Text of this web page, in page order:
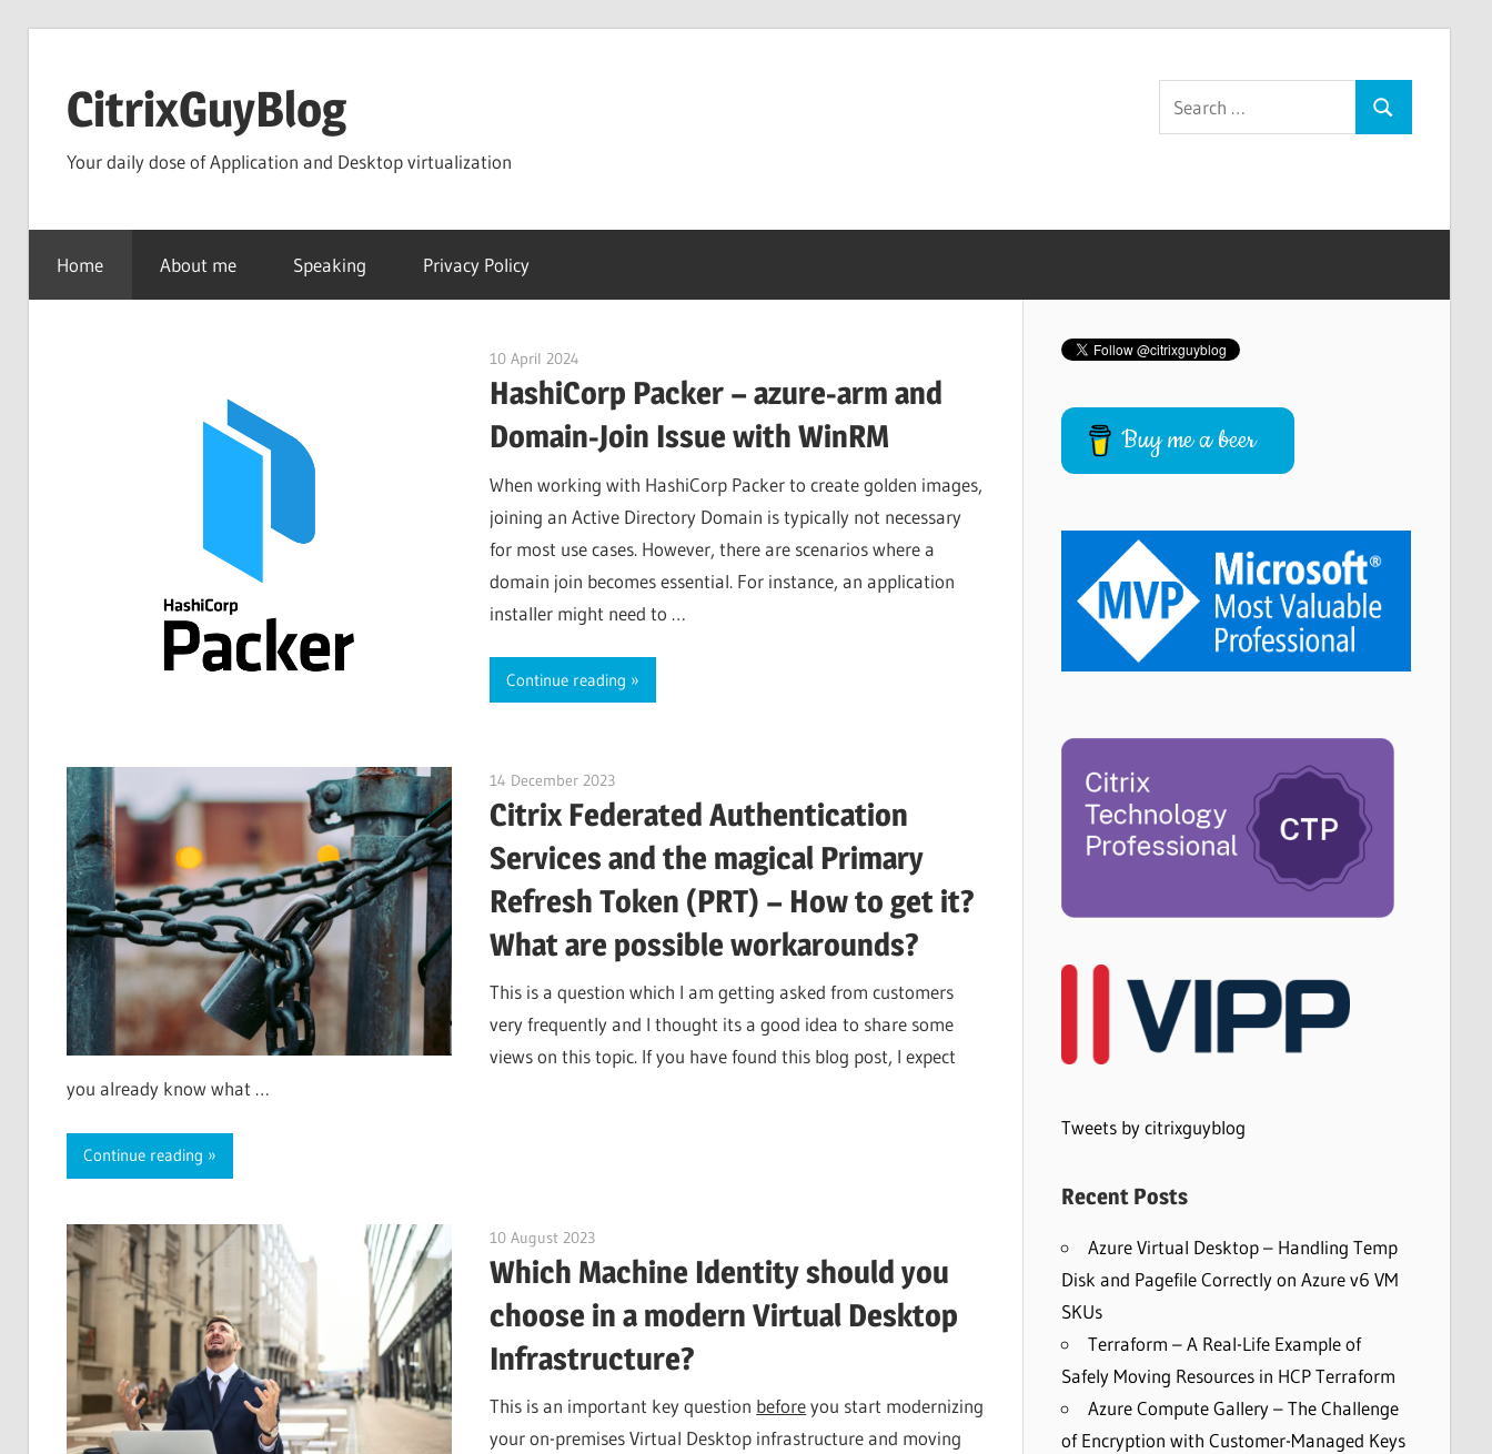
contentCitrixGuyBlog
Your daily dose of Application and Desktop virtualization
Search
for:
Search
Home About me Speaking Privacy Policy
10 April 2024
HashiCorp Packer – azure-arm and
Domain-Join Issue with WinRM
When working with HashiCorp Packer to create golden images,
joining an Active Directory Domain is typically not necessary
for most use cases. However, there are scenarios where a
domain join becomes essential. For instance, an application
installer might need to …
Continue reading
14 December 2023
Citrix Federated Authentication
Services and the magical Primary
Refresh Token (PRT) – How to get it?
What are possible workarounds?
This is a question which I am getting asked from customers
very frequently and I thought its a good idea to share some
views on this topic. If you have found this blog post, I expect
you already know what …
Continue reading
10 August 2023
Which Machine Identity should you
choose in a modern Virtual Desktop
Infrastructure?
This is an important key question beforeyou start modernizing
your on-premises Virtual Desktop infrastructure and moving
Buy me a beer
Tweets by citrixguyblog
Recent Posts
Azure Virtual Desktop – Handling Temp
Disk and Pagefile Correctly on Azure v6 VM
SKUs
Terraform – A Real-Life Example of
Safely Moving Resources in HCP Terraform
Azure Compute Gallery – The Challenge
of Encryption with Customer-Managed Keys